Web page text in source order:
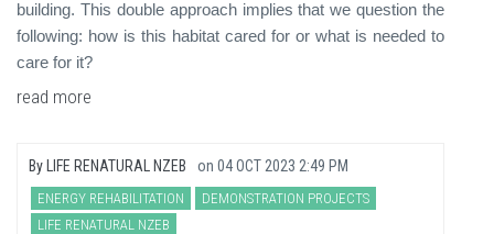
building. This double approach implies that we question the
following: how is this habitat cared for or what is needed to
care for it?
read more
By LIFE RENATURAL NZEB on 04 OCT 2023 2:49 PM
ENERGY REHABILITATION
DEMONSTRATION PROJECTS
LIFE RENATURAL NZEB